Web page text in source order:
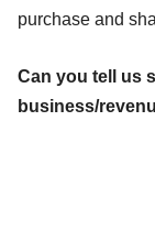
purchase and
Can you tell us
business/